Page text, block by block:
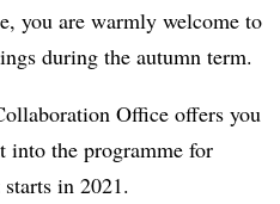
you are warmly welcome to
during the autumn term.
Office offers you
into the programme for
in 2021.